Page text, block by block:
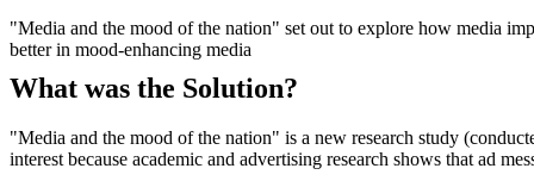
"Media and the mood of the nation" set out to explore how media
better in mood-enhancing media
What was the Solution?
"Media and the mood of the nation" is a new research study
interest because academic and advertising research shows that ad